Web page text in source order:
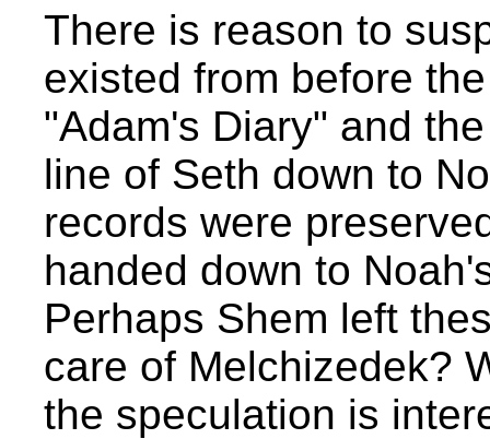
There is reason to
existed from before
"Adam's Diary" and
line of Seth down to
records were
handed down to
Perhaps Shem left
care of Melchizedek?
the speculation is